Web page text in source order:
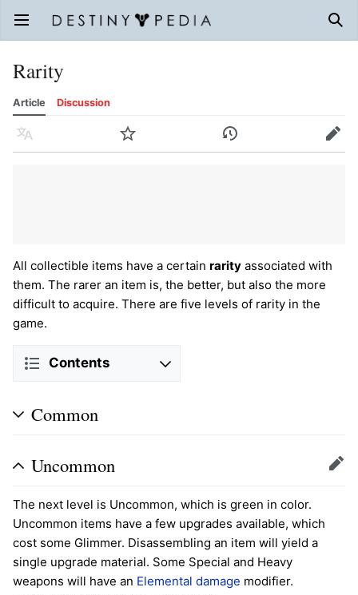
Open main menu
Rarity
Article Discussion
Language Watch History Edit
All collectible items have a certain rarity associated with
them. The rarer an item is, the better, but also the more
difficult to acquire. There are five levels of rarity in the
game.
Contents
Common
Uncommon Edit
The next level is Uncommon, which is green in color.
Uncommon items have a few upgrades available, which
cost some Glimmer. Disassembling an item will yield a
single upgrade material. Some Special and Heavy
weapons will have an Elemental damage modifier.